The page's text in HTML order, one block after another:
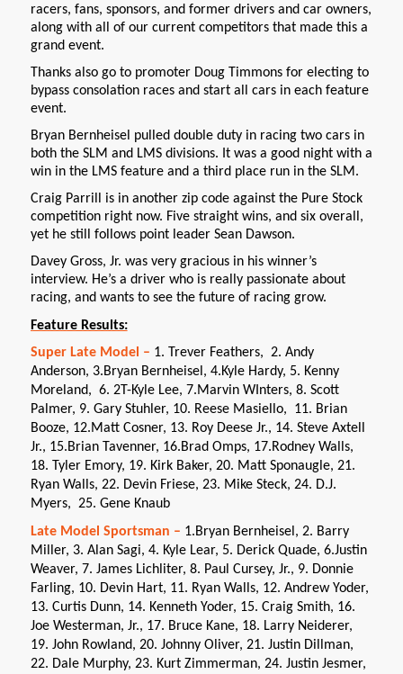
racers, fans, sponsors, and former drivers and car owners,
along with all of our current competitors that made this a
grand event.
Thanks also go to promoter Doug Timmons for electing to
bypass consolation races and start all cars in each feature
event.
Bryan Bernheisel pulled double duty in racing two cars in
both the SLM and LMS divisions. It was a good night with a
win in the LMS feature and a third place run in the SLM.
Craig Parrill is in another zip code against the Pure Stock
competition right now. Five straight wins, and six overall,
yet he still follows point leader Sean Dawson.
Davey Gross, Jr. was very gracious in his winner’s
interview. He’s a driver who is really passionate about
racing, and wants to see the future of racing grow.
Feature Results:
Super Late Model – 1. Trever Feathers, 2. Andy
Anderson, 3.Bryan Bernheisel, 4.Kyle Hardy, 5. Kenny
Moreland, 6. 2T-Kyle Lee, 7.Marvin WInters, 8. Scott
Palmer, 9. Gary Stuhler, 10. Reese Masiello, 11. Brian
Booze, 12.Matt Cosner, 13. Roy Deese Jr., 14. Steve Axtell
Jr., 15.Brian Tavenner, 16.Brad Omps, 17.Rodney Walls,
18. Tyler Emory, 19. Kirk Baker, 20. Matt Sponaugle, 21.
Ryan Walls, 22. Devin Friese, 23. Mike Steck, 24. D.J.
Myers, 25. Gene Knaub
Late Model Sportsman – 1.Bryan Bernheisel, 2. Barry
Miller, 3. Alan Sagi, 4. Kyle Lear, 5. Derick Quade, 6.Justin
Weaver, 7. James Lichliter, 8. Paul Cursey, Jr., 9. Donnie
Farling, 10. Devin Hart, 11. Ryan Walls, 12. Andrew Yoder,
13. Curtis Dunn, 14. Kenneth Yoder, 15. Craig Smith, 16.
Joe Westerman, Jr., 17. Bruce Kane, 18. Larry Neiderer,
19. John Rowland, 20. Johnny Oliver, 21. Justin Dillman,
22. Dale Murphy, 23. Kurt Zimmerman, 24. Justin Jesmer,